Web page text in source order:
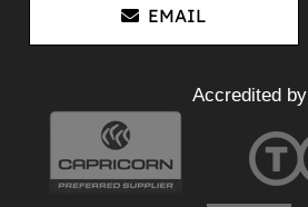
EMAIL
Accredited by